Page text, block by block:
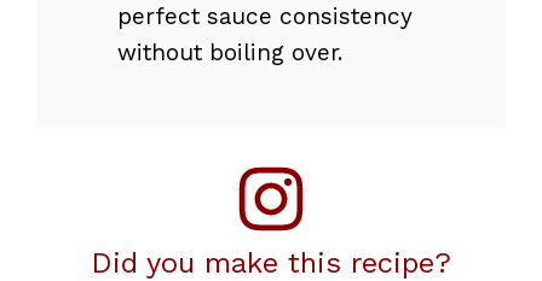
perfect sauce consistency
without boiling over.
Did you make this recipe?